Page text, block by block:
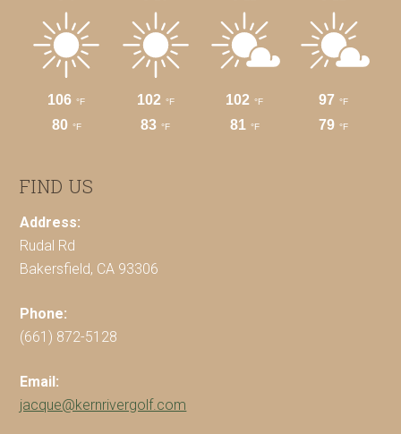
FIND US
Address:
Rudal Rd
Bakersfield, CA 93306
Phone:
(661) 872-5128
Email:
jacque@kernrivergolf.com